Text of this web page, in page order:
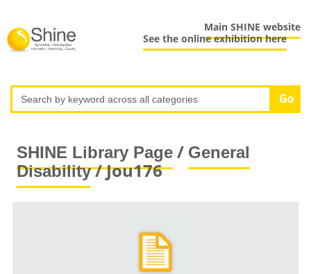
Main SHINE website
See the online exhibition here
SHINE Library Page/ General
Disability/ Jou176